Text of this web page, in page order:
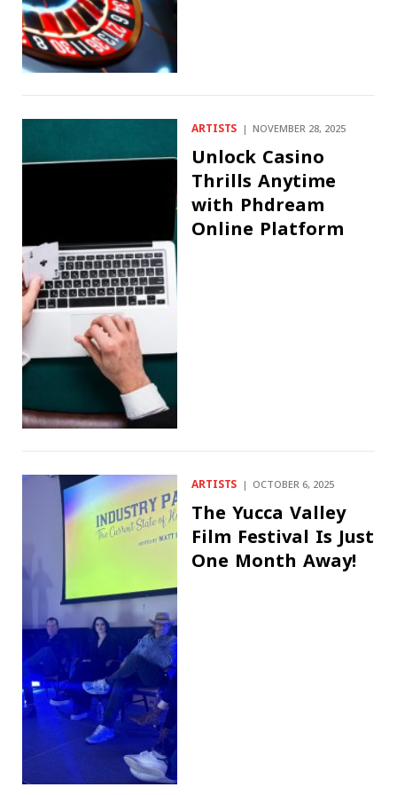
ARTISTS NOVEMBER 28, 2025
Unlock Casino
Thrills Anytime
with Phdream
Online Platform
ARTISTS OCTOBER 6, 2025
The Yucca Valley
Film Festival Is Just
One Month Away!